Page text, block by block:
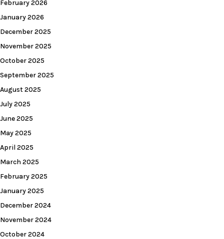
February 2026
January 2026
December 2025
November 2025
October 2025
September 2025
August 2025
July 2025
June 2025
May 2025
April 2025
March 2025
February 2025
January 2025
December 2024
November 2024
October 2024